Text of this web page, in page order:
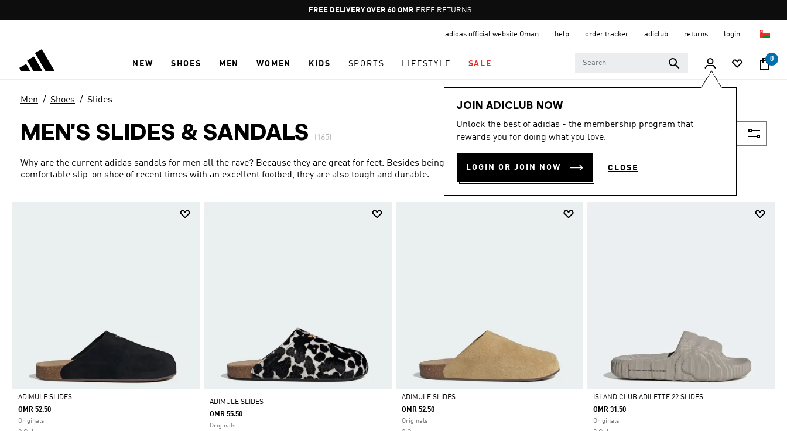
Pause
promotion
FREE RETURNS
adidas official website Oman help order tracker adiclub returns login
NEW SHOES MEN WOMEN KIDS SPORTS LIFESTYLE SALE
0
JOIN ADICLUB NOW
Unlock the best of adidas - the membership program that
rewards you for doing what you love.
LOGIN OR JOIN NOW CLOSE
Men Shoes Slides
MEN'S SLIDES & SANDALS (165)
Why are the current adidas sandals for men all the rave? Because they are great for feet. Besides being the most
comfortable slip-on shoe of recent times with an excellent footbed, they are also tough and durable.
Selected
ADIMULE SLIDES
OMR 52.50
Originals
ADIMULE SLIDES
OMR 55.50
Originals
Selected
ADIMULE SLIDES
OMR 52.50
Originals Selected
ISLAND CLUB ADILETTE 22 SLIDES
OMR 31.50
Originals